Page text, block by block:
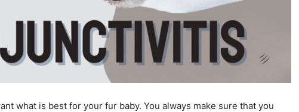
what is best for your fur baby. You always make sure that you